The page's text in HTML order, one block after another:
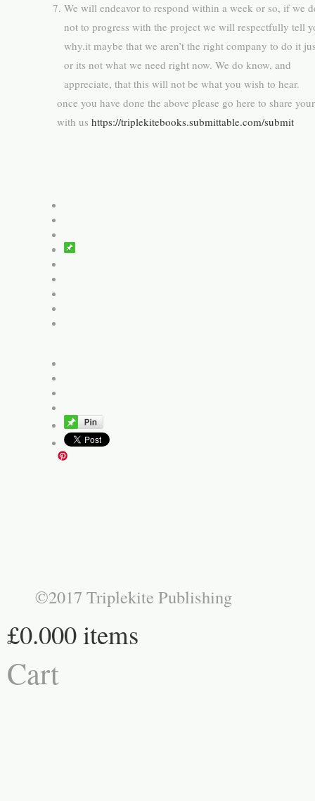
We will endeavor to respond within a week or so, if we
not to progress with the project we will respectfully tell
why.it maybe that we aren’t the right company to do it
or its not what we need right now. We do know, and
appreciate, that this will not be what you wish to hear.
once you have done the above please go here to share
with us https://triplekitebooks.submittable.com/submit
©2017 Triplekite Publishing
£0.000 items
Cart